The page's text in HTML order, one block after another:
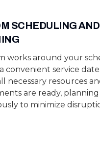
SCHEDULING AND
works around your
convenient service
necessary resources
are ready, planning
to minimize